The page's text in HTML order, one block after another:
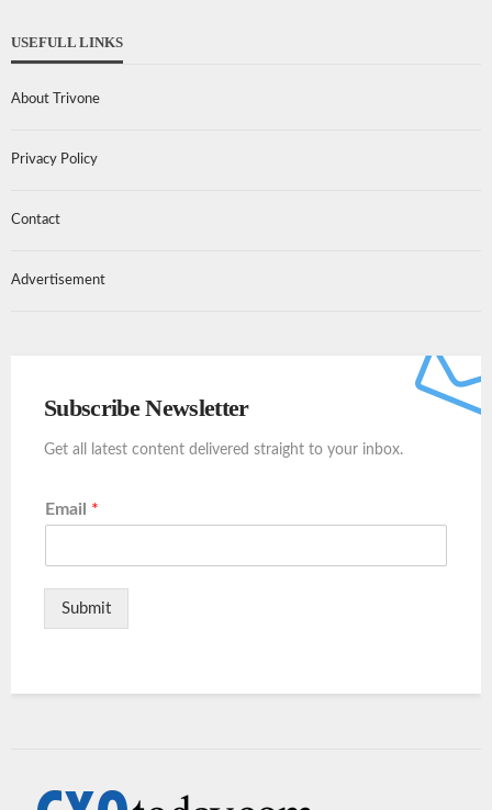
USEFULL LINKS
About Trivone
Privacy Policy
Contact
Advertisement
Subscribe Newsletter
Get all latest content delivered straight to your inbox.
Email *
Submit